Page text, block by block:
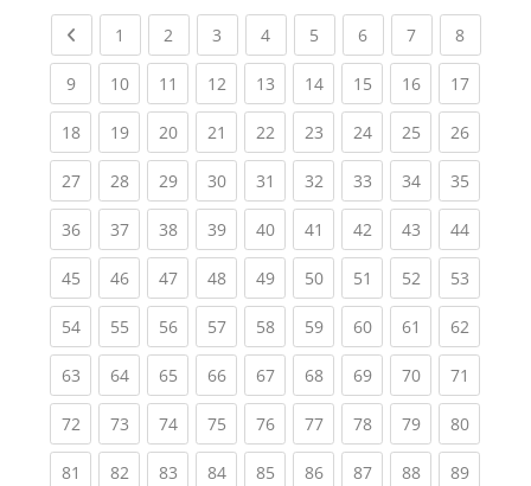
Previous page
1 (current)
2 (current)
3 (current)
4(current)
5 (current)
6(current)
7(current)
8(current)
9(current)
10(current)
11 (current)
12(current)
13(current)
14(current)
15(current)
16(current)
17
18(current)
19(current)
20(current)
21 (current)
22(current)
23(current)
24(current)
25(current)
26
27(current)
28(current)
29(current)
30(current)
31 (current)
32(current)
33(current)
34(current)
35
36(current)
37(current)
38(current)
39(current)
40(current)
41 (current)
42(current)
43(current)
44
45(current)
46(current)
47(current)
48(current)
49(current)
50(current)
51 (current)
52(current)
53
54(current)
55(current)
56(current)
57(current)
58(current)
59(current)
60(current)
61 (current)
62
63(current)
64(current)
65(current)
66(current)
67(current)
68(current)
69(current)
70(current)
71
72(current)
73(current)
74(current)
75(current)
76(current)
77(current)
78(current)
79(current)
80
81 (current)
82(current)
83(current)
84(current)
85(current)
86(current)
87(current)
88(current)
89